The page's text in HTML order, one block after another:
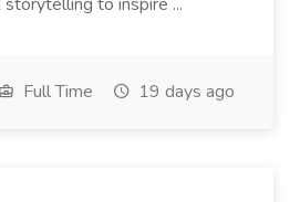
Full Time 19 days ago